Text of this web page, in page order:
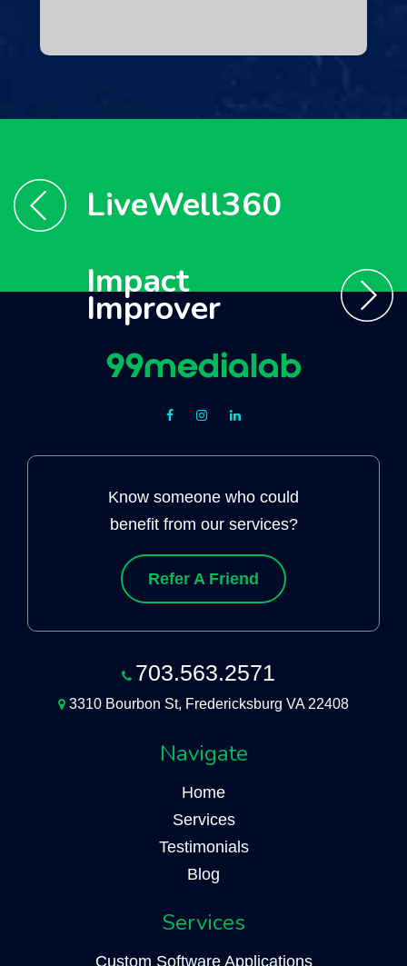
LiveWell360
Impact
Improver
Know someone who could
benefit from our services?
Refer A Friend
703.563.2571
3310 Bourbon St, Fredericksburg VA 22408
Navigate
Home
Services
Testimonials
Blog
Services
Custom Software Applications